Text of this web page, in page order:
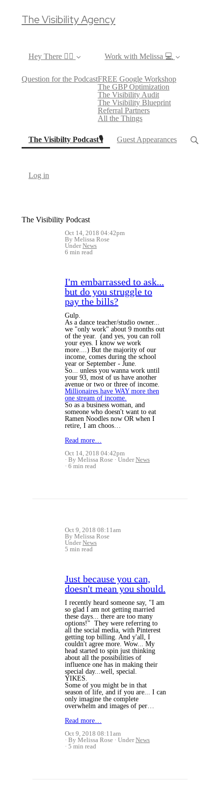
The Visibility Agency
Hey There ✌🏼
Question for the Podcast
Work with Melissa 💻
FREE Google Workshop
The GBP Optimization
The Visibility Audit
The Visibility Blueprint
Referral Partners
All the Things
The Visibilty Podcast🎙(current)Guest Appearances
Log in
The Visibility Podcast
Oct 14, 2018 04:42pm
By Melissa Rose
UnderNews
6 min read
I'm embarrassed to ask...
but do you struggle to
pay the bills?
Gulp.
As a dance teacher/studio owner...
we "only work" about 9 months out
of the year. (and yes, you can roll
your eyes. I know we work
more....) But the majority of our
income, comes during the school
year or September - June.
So... unless you wanna work until
your 93, most of us have another
avenue or two or three of income.
Millionaires have WAY more then
one stream of income.
So as a business woman, and
someone who doesn't want to eat
Ramen Noodles now OR when I
retire, I am choos…
Read more…
Oct 14, 2018 04:42pm
By Melissa Rose
UnderNews
6 min read
Oct 9, 2018 08:11am
By Melissa Rose
UnderNews
5 min read
Just because you can,
doesn't mean you should.
I recently heard someone say, "I am
so glad I am not getting married
these days... there are too many
options!" They were referring to
all the social media, with Pinterest
getting top billing. And y'all, I
couldn't agree more. Wow... My
head started to spin just thinking
about all the possibilities of
influence one has in making their
special day...well, special.
YIKES.
Some of you might be in that
season of life, and if you are... I can
only imagine the complete
overwhelm and images of per…
Read more…
Oct 9, 2018 08:11am
By Melissa Rose
UnderNews
5 min read